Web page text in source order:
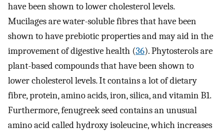
have been shown to lower cholesterol levels.
Mucilages are water-soluble fibres that have been
shown to have prebiotic properties and may aid in the
improvement of digestive health (36). Phytosterols are
plant-based compounds that have been shown to
lower cholesterol levels. It contains a lot of dietary
fibre, protein, amino acids, iron, silica, and vitamin B1.
Furthermore, fenugreek seed contains an unusual
amino acid called hydroxy isoleucine, which increases